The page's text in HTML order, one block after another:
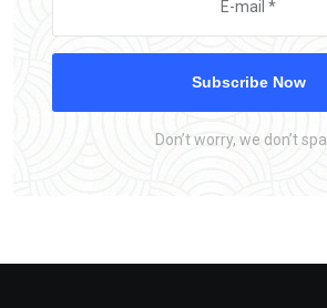
Subscribe Now
Don’t worry, we don’t